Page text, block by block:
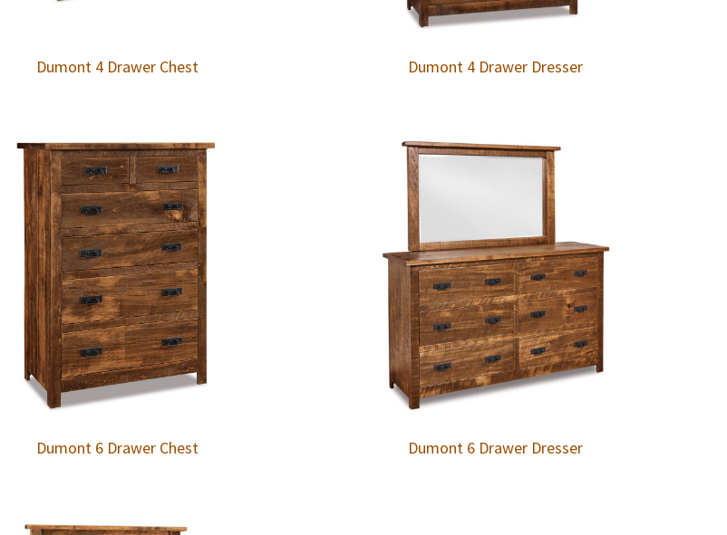
Dumont 4 Drawer Chest Dumont 4 Drawer Dresser
Dumont 6 Drawer Chest Dumont 6 Drawer Dresser